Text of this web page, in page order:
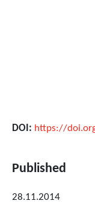
DOI: https://
Published
28.11.2014